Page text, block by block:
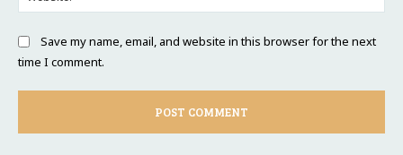
Save my name, email, and website in this browser for the next
time I comment.